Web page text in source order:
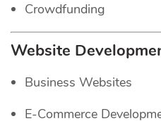
Crowdfunding
Website
Business Websites
E-Commerce